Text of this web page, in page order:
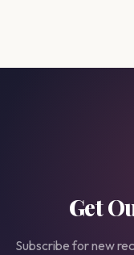
Get
Subscribe for new